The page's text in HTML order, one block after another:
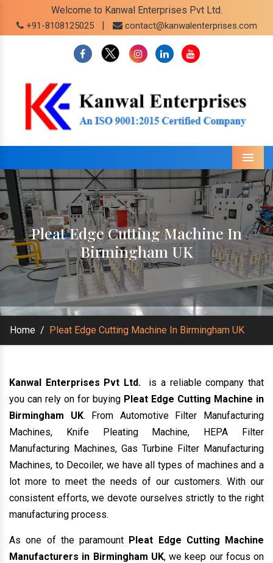
Welcome to Kanwal Enterprises Pvt Ltd.
+91-8108125025 | contact@kanwalenterprises.com
Menu
Pleat Edge Cutting Machine In
Birmingham UK
Home / Pleat Edge Cutting Machine In Birmingham UK
Kanwal Enterprises Pvt Ltd.
is a reliable company that
you can rely on for buying Pleat Edge Cutting Machine in
Birmingham UK. From Automotive Filter Manufacturing
Machines, Knife Pleating Machine, HEPA Filter
Manufacturing Machines, Gas Turbine Filter Manufacturing
Machines, to Decoiler, we have all types of machines and a
lot more to meet the needs of our customers. With our
consistent efforts, we devote ourselves strictly to the right
manufacturing process.
As one of the paramount Pleat Edge Cutting Machine
Manufacturers in Birmingham UK, we keep our focus on